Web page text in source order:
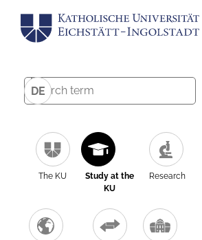
DE
The KU
Study at the
KU
Research